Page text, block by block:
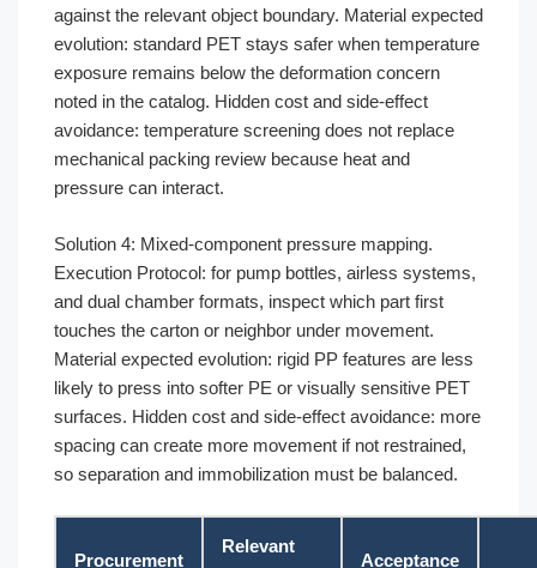
against the relevant object boundary. Material expected
evolution: standard PET stays safer when temperature
exposure remains below the deformation concern
noted in the catalog. Hidden cost and side-effect
avoidance: temperature screening does not replace
mechanical packing review because heat and
pressure can interact.
Solution 4: Mixed-component pressure mapping.
Execution Protocol: for pump bottles, airless systems,
and dual chamber formats, inspect which part first
touches the carton or neighbor under movement.
Material expected evolution: rigid PP features are less
likely to press into softer PE or visually sensitive PET
surfaces. Hidden cost and side-effect avoidance: more
spacing can create more movement if not restrained,
so separation and immobilization must be balanced.
Procurement
Relevant
Acceptance